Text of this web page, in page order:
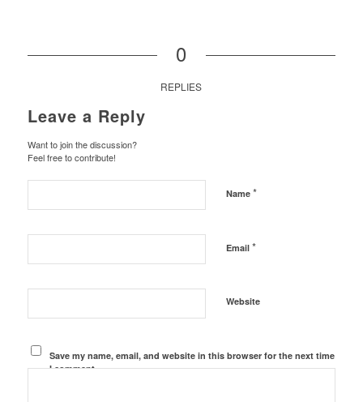
0
REPLIES
Leave a Reply
Want to join the discussion?
Feel free to contribute!
Name *
Email *
Website
Save my name, email, and website in this browser for the next time
I comment.